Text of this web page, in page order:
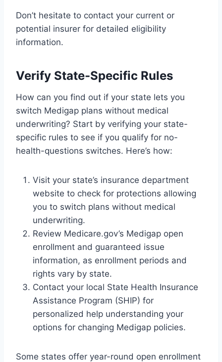
Don’t hesitate to contact your current or
potential insurer for detailed eligibility
information.
Verify State-Specific Rules
How can you find out if your state lets you
switch Medigap plans without medical
underwriting? Start by verifying your state-
specific rules to see if you qualify for no-
health-questions switches. Here’s how:
Visit your state’s insurance department
website to check for protections allowing
you to switch plans without medical
underwriting.
Review Medicare.gov’s Medigap open
enrollment and guaranteed issue
information, as enrollment periods and
rights vary by state.
Contact your local State Health Insurance
Assistance Program (SHIP) for
personalized help understanding your
options for changing Medigap policies.
Some states offer year-round open enrollment